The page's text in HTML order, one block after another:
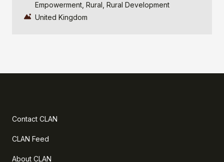
Empowerment Rural Rural Development
United Kingdom
Contact CLAN
CLAN Feed
About CLAN